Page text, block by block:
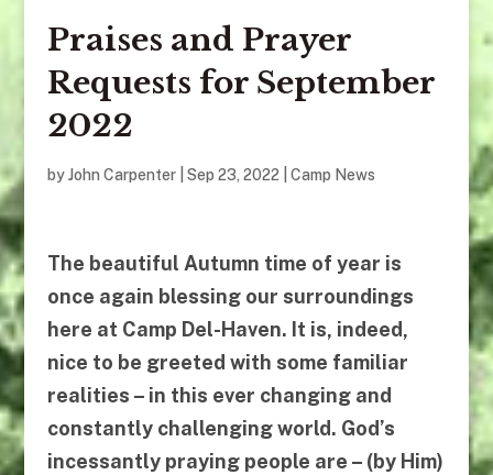
Praises and Prayer
Requests for September
2022
byJohn Carpenter| Sep 23, 2022 Camp News
The beautiful Autumn time of year is
once again blessing our surroundings
here at Camp Del-Haven. It is, indeed,
nice to be greeted with some familiar
realities – in this ever changing and
constantly challenging world. God’s
incessantly praying people are – (by Him)